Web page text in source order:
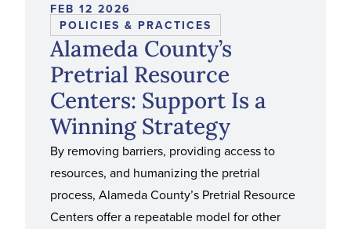
FEB 12 2026
Alameda County’s
Pretrial Resource
Centers: Support Is a
Winning Strategy
By removing barriers, providing access to
resources, and humanizing the pretrial
process, Alameda County’s Pretrial Resource
Centers offer a repeatable model for other
POLICIES & PRACTICES